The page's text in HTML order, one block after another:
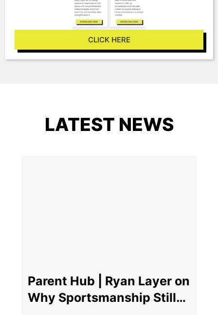
CLICK HERE
LATEST NEWS
Parent Hub | Ryan Layer on
Why Sportsmanship Still